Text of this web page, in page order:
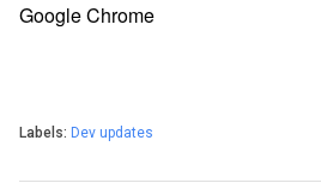
Google Chrome
Labels: Dev updates